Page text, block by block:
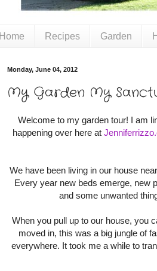
Home Recipes Garden
Monday, June 04, 2012
My Garden My
Welcome to my garden tour! I am
happening over here at
We have been living in our house
Every year new beds emerge, new
and some unwanted
When you pull up to our house, you
moved in, this was a big jungle of
everywhere. It took me a while to